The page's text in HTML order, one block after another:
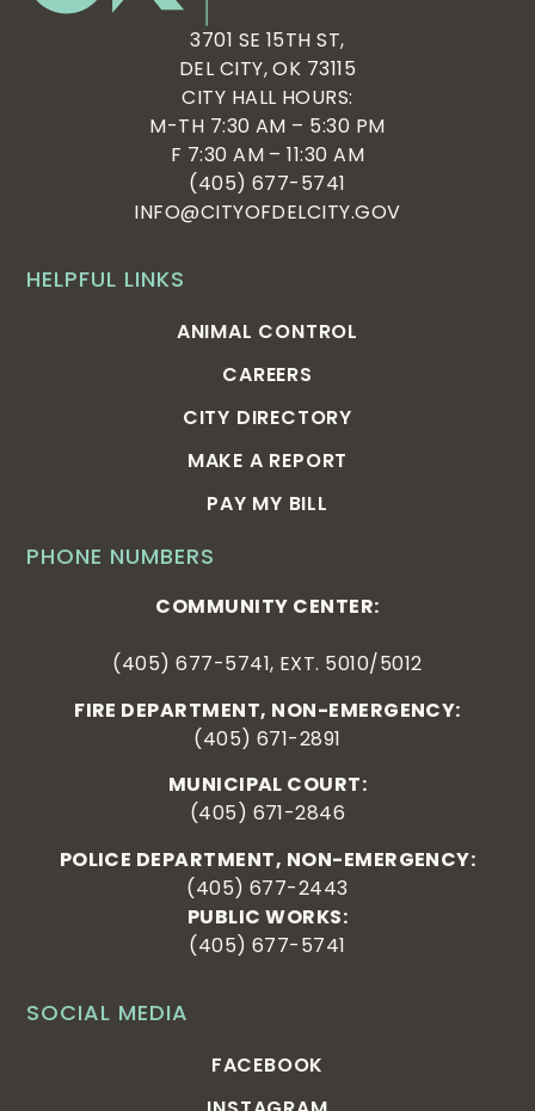
SOCIAL MEDIA
FACEBOOK
PHONE NUMBERS
COMMUNITY CENTER:
(405) 677-5741, EXT. 5010/5012
FIRE DEPARTMENT, NON-EMERGENCY:
(405) 671-2891
MUNICIPAL COURT:
(405) 671-2846
POLICE DEPARTMENT, NON-EMERGENCY:
(405) 677-2443
PUBLIC WORKS:
(405) 677-5741
HELPFUL LINKS
ANIMAL CONTROL
CAREERS
CITY DIRECTORY
MAKE A REPORT
PAY MY BILL
3701 SE 15TH ST,
DEL CITY, OK 73115
CITY HALL HOURS:
M-TH 7:30 AM – 5:30 PM
F 7:30 AM – 11:30 AM
(405) 677-5741
INFO@CITYOFDELCITY.GOV